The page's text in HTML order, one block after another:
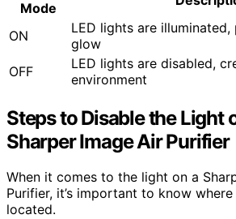
Mode
ON
LED lights are
glow
OFF
LED lights are disabled,
environment
Steps to Disable the Light
Sharper Image Air Purifier
When it comes to the light on a
Purifier, it’s important to know
located.